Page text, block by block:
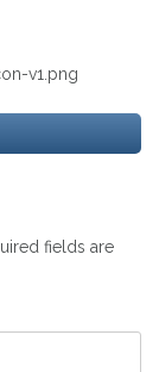
v1.png
fields are